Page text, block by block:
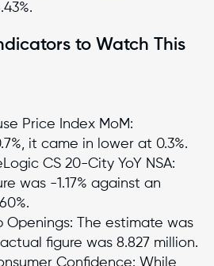
to Watch This
Price Index MoM:
it came in lower at 0.3%.
CS 20-City YoY NSA:
was -1.17% against an
Openings: The estimate was
figure was 8.827 million.
Confidence: While